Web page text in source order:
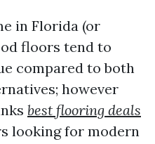
in Florida (or
floors tend to
compared to both
however
best flooring deals
looking for modern